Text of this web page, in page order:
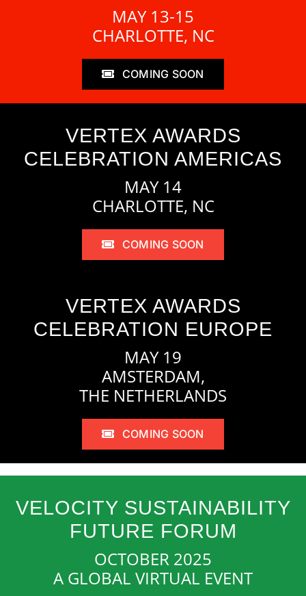
MAY 13-15
CHARLOTTE, NC
COMING SOON
VERTEX AWARDS
CELEBRATION AMERICAS
MAY 14
CHARLOTTE, NC
COMING SOON
VERTEX AWARDS
CELEBRATION EUROPE
MAY 19
AMSTERDAM,
THE NETHERLANDS
COMING SOON
VELOCITY SUSTAINABILITY
FUTURE FORUM
OCTOBER 2025
A GLOBAL VIRTUAL EVENT